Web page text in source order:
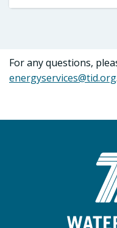
For any questions,
energyservices@tid.org.